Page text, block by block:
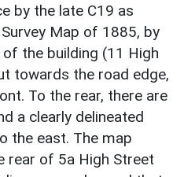
by the late C19 as
Map of 1885, by
the building (11 High
towards the road edge,
To the rear, there are
a clearly delineated
the east. The map
rear of 5a High Street